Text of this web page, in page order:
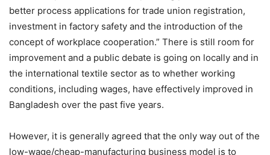
better process applications for trade union registration,
investment in factory safety and the introduction of the
concept of workplace cooperation.” There is still room for
improvement and a public debate is going on locally and in
the international textile sector as to whether working
conditions, including wages, have effectively improved in
Bangladesh over the past five years.
However, it is generally agreed that the only way out of the
low-wage/cheap-manufacturing business model is to